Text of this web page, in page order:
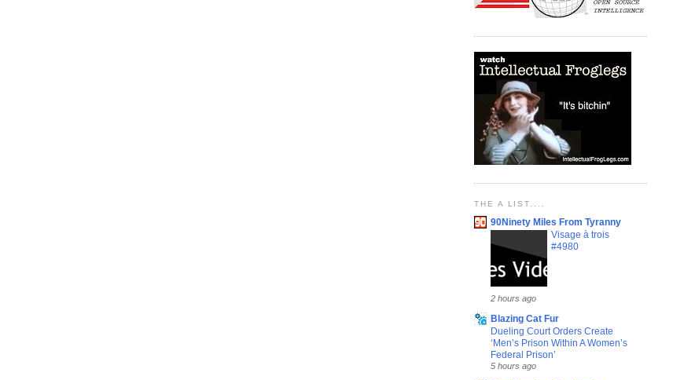
THE A LIST....
90Ninety Miles From Tyranny
Visage à trois
#4980
2 hours ago
Blazing Cat Fur
Dueling Court Orders Create
‘Men’s Prison Within A Women’s
Federal Prison’
5 hours ago